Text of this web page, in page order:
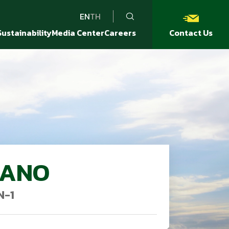
ENTH
Media CenterCareers Contact Us
1